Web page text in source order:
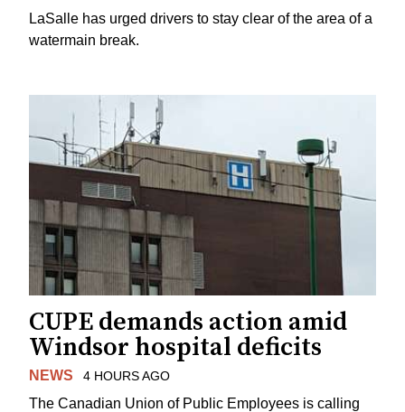
LaSalle has urged drivers to stay clear of the area of a
watermain break.
CUPE demands action amid
Windsor hospital deficits
NEWS 4 HOURS AGO
The Canadian Union of Public Employees is calling